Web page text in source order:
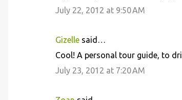
July 22, 2012 at 9:50 AM
Gizelle said…
Cool! A personal tour guide, to
July 23, 2012 at 7:20 AM